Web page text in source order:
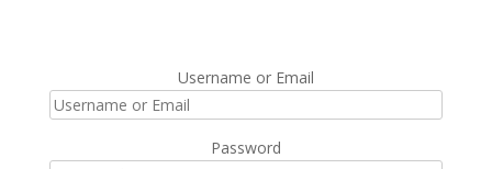
Username or Email
Password